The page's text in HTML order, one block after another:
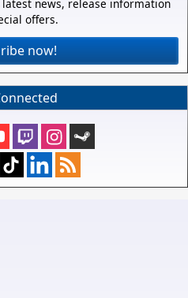
latest news, release information
offers.
now!